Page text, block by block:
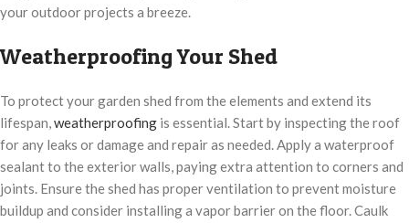
your outdoor projects a breeze.
Weatherproofing Your Shed
To protect your garden shed from the elements and extend its
lifespan,weatherproofing is essential. Start by inspecting the roof
for any leaks or damage and repair as needed. Apply a waterproof
sealant to the exterior walls, paying extra attention to corners and
joints. Ensure the shed has proper ventilation to prevent moisture
buildup and consider installing a vapor barrier on the floor. Caulk